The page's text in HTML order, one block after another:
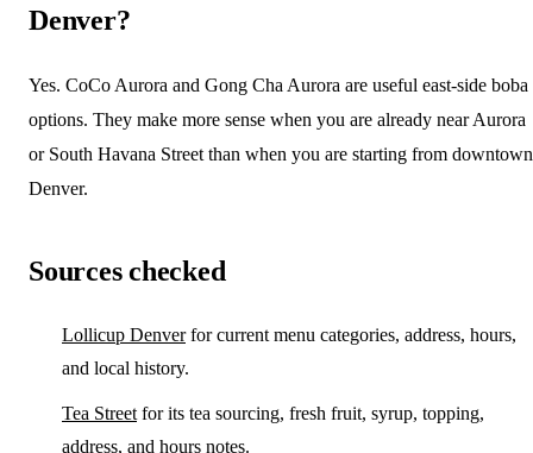
Denver?
Yes. CoCo Aurora and Gong Cha Aurora are useful east-side boba
options. They make more sense when you are already near Aurora
or South Havana Street than when you are starting from downtown
Denver.
Sources checked
Lollicup Denverfor current menu categories, address, hours,
and local history.
Tea Street for its tea sourcing, fresh fruit, syrup, topping,
address, and hours notes.